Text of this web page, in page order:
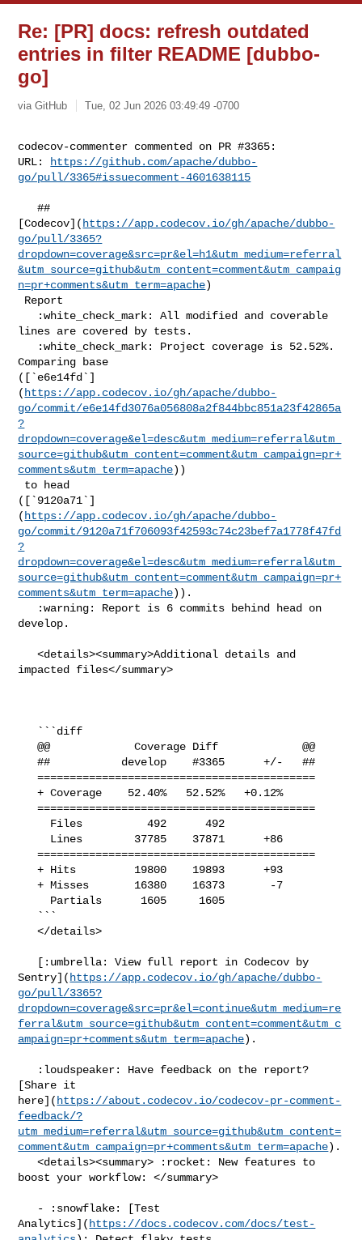
Re: [PR] docs: refresh outdated
entries in filter README [dubbo-
go]
via GitHub Tue, 02 Jun 2026 03:49:49 -0700
codecov-commenter commented on PR #3365:
URL:
https://github.com/apache/dubbo-
go/pull/3365#issuecomment-4601638115
   ##
[Codecov]( https://app.codecov.io/gh/apache/dubbo-
go/pull/3365?
dropdown=coverage&src=pr&el=h1&utm_medium=referral
&utm_source=github&utm_content=comment&utm_campaig
n=pr+comments&utm_term=apache)
lines are covered by tests.
Comparing base
([`e6e14fd`]
( https://app.codecov.io/gh/apache/dubbo-
go/commit/e6e14fd3076a056808a2f844bbc851a23f42865a
?
dropdown=coverage&el=desc&utm_medium=referral&utm_
source=github&utm_content=comment&utm_campaign=pr+
comments&utm_term=apache))
([`9120a71`]
( https://app.codecov.io/gh/apache/dubbo-
go/commit/9120a71f706093f42593c74c23bef7a1778f47fd
?
dropdown=coverage&el=desc&utm_medium=referral&utm_
source=github&utm_content=comment&utm_campaign=pr+
comments&utm_term=apache)).
develop.
   <details><summary>Additional details and
impacted files</summary>
   @@             Coverage Diff             @@
   ##           develop    #3365      +/-   ##
   ===========================================
   + Coverage    52.40%   52.52%   +0.12%
   ===========================================
   ===========================================
   + Hits         19800    19893      +93
   + Misses       16380    16373       -7
   </details>
Sentry]( https://app.codecov.io/gh/apache/dubbo-
go/pull/3365?
dropdown=coverage&src=pr&el=continue&utm_medium=re
ferral&utm_source=github&utm_content=comment&utm_c
ampaign=pr+comments&utm_term=apache).
[Share it
here]( https://about.codecov.io/codecov-pr-comment-
feedback/?
utm_medium=referral&utm_source=github&utm_content=
comment&utm_campaign=pr+comments&utm_term=apache).
   <details><summary> :rocket: New features to
boost your workflow: </summary>
Analytics]( https://docs.codecov.com/docs/test-